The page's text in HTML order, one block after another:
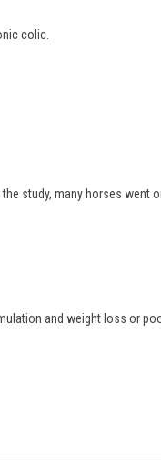
colic.
study, many horses went
and weight loss or